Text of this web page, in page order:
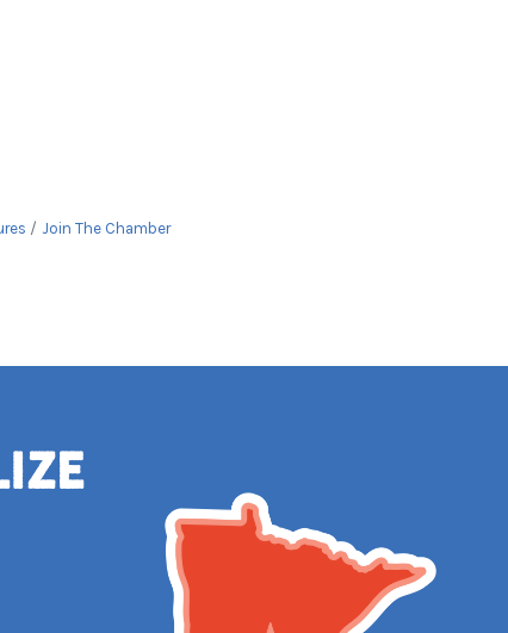
Join The Chamber